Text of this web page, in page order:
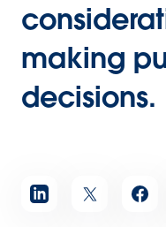
making
decisions.